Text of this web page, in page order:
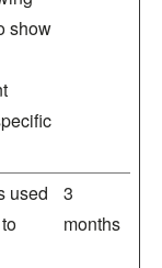
show
used
3
months